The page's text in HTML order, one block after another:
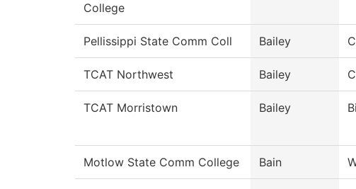
College
Pellissippi State Comm Coll Bailey
TCAT Northwest Bailey
TCAT Morristown Bailey
Motlow State Comm College Bain